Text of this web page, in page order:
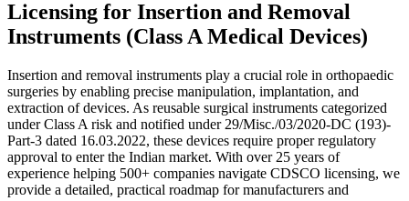
Licensing for Insertion and Removal
Instruments (Class A Medical Devices)
Insertion and removal instruments play a crucial role in orthopaedic
surgeries by enabling precise manipulation, implantation, and
extraction of devices. As reusable surgical instruments categorized
under Class A risk and notified under 29/Misc./03/2020-DC (193)-
Part-3 dated 16.03.2022, these devices require proper regulatory
approval to enter the Indian market. With over 25 years of
experience helping 500+ companies navigate CDSCO licensing, we
provide a detailed, practical roadmap for manufacturers and